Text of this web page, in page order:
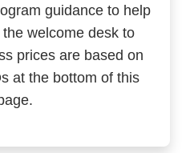
guidance to help
welcome desk to
prices are based on
at the bottom of this